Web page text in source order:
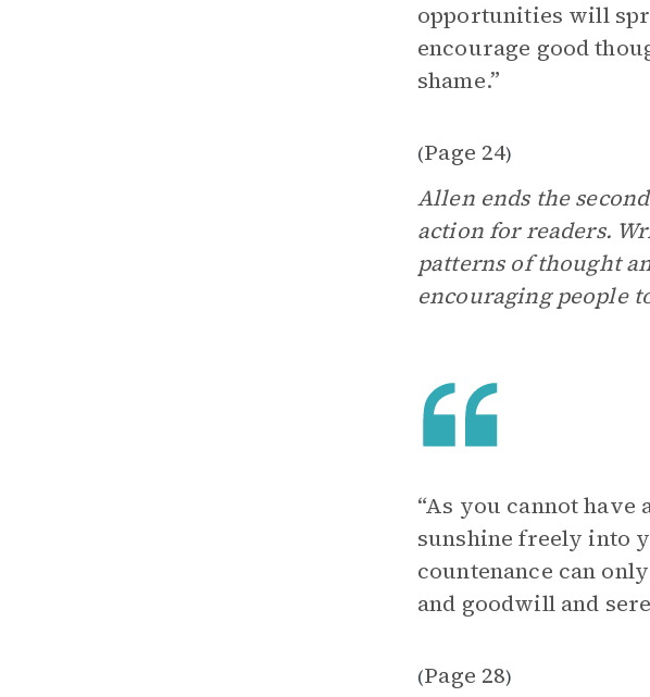
opportunities will
encourage good
shame.”
(Page 24)
Allen ends the
action for readers.
patterns of thought
encouraging people
“As you cannot have
sunshine freely into
countenance can
and goodwill and
(Page 28)